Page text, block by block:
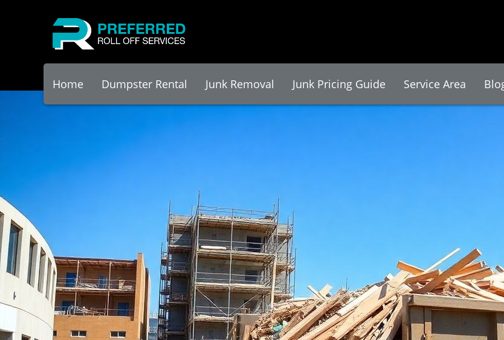
Home Dumpster Rental Junk Removal Junk Pricing Guide Service Area